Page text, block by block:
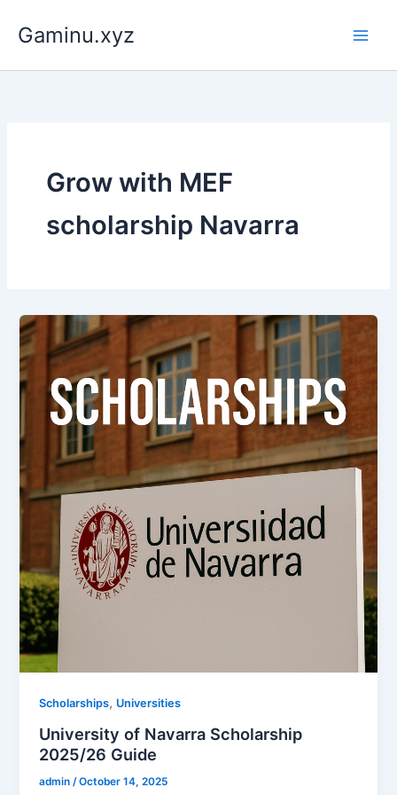
Gaminu.xyz
Grow with MEF
scholarship Navarra
Scholarships, Universities
University of Navarra Scholarship
2025/26 Guide
admin /October 14, 2025